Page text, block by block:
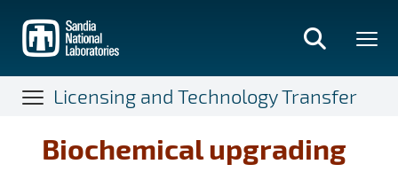
main
content
Licensing and Technology Transfer
Biochemical upgrading